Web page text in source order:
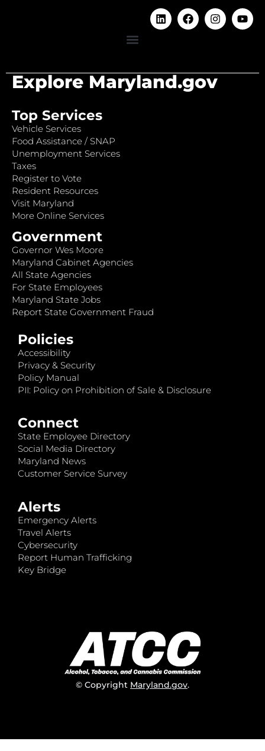
Explore Maryland.gov
Top Services
Vehicle Services
Food Assistance / SNAP
Unemployment Services
Taxes
Register to Vote
Resident Resources
Visit Maryland
More Online Services
Government
Governor Wes Moore
Maryland Cabinet Agencies
All State Agencies
For State Employees
Maryland State Jobs
Report State Government Fraud
Policies
Accessibility
Privacy & Security
Policy Manual
PII: Policy on Prohibition of Sale & Disclosure
Connect
State Employee Directory
Social Media Directory
Maryland News
Customer Service Survey
Alerts
Emergency Alerts
Travel Alerts
Cybersecurity
Report Human Trafficking
Key Bridge
© Copyright Maryland.gov.